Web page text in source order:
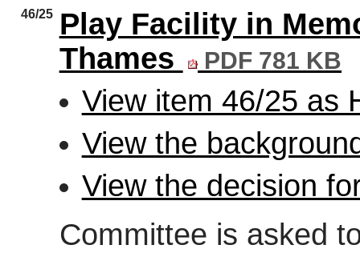
46/25
Play Facility in
Thames
PDF 781 KB
View item 46/25 as
View the
View the decision
Committee is asked